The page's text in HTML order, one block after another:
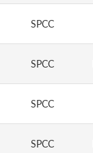
SPCC
SPCC
SPCC
SPCC